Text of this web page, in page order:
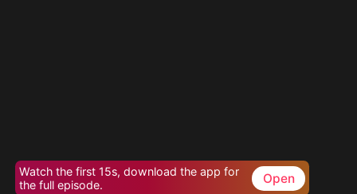
Watch the first 15s, download the app for
the full episode.
Open